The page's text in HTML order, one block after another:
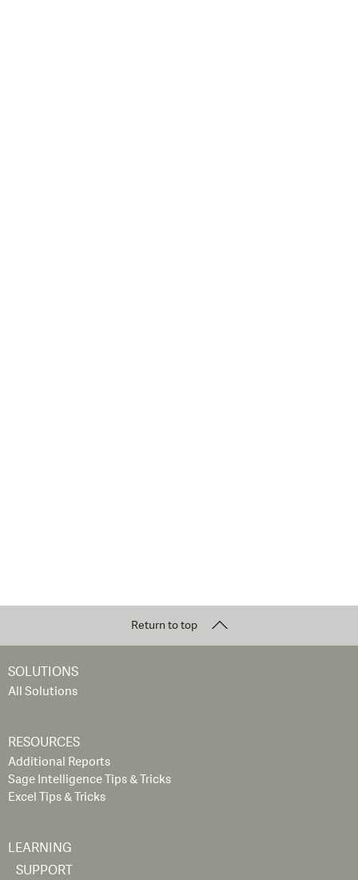
Return to top
SOLUTIONS
All Solutions
RESOURCES
Additional Reports
Sage Intelligence Tips & Tricks
Excel Tips & Tricks
LEARNING
SUPPORT